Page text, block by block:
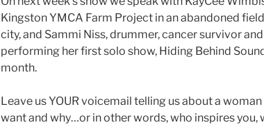
Kingston YMCA Farm Project in an abandoned
city, and Sammi Niss, drummer, cancer survivor
performing her first solo show, Hiding Behind
month.
Leave us YOUR voicemail telling us about a
want and why…or in other words, who inspires you,